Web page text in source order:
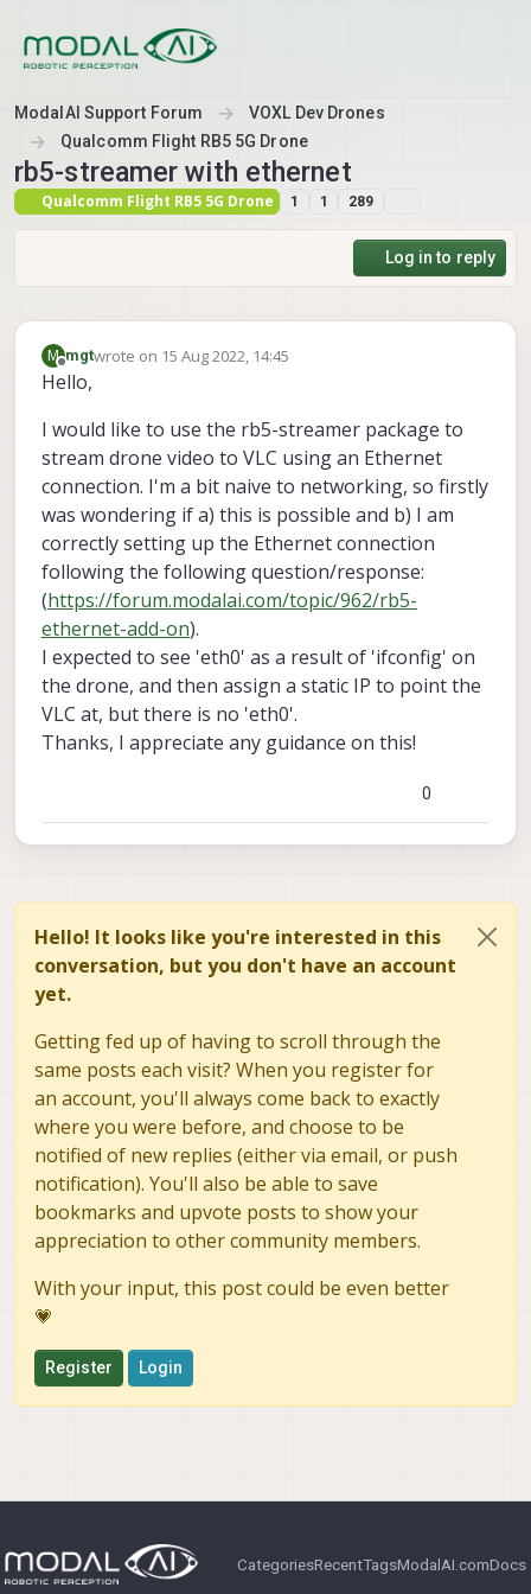
ModalAI Support Forum
VOXL Dev Drones
Qualcomm Flight RB5 5G Drone
rb5-streamer with ethernet
Qualcomm Flight RB5 5G Drone 1 1 289
Log in to reply
M
Offline
mgtwrote on 15 Aug 2022, 14:45
last edited by
Hello,
I would like to use the rb5-streamer package to
stream drone video to VLC using an Ethernet
connection. I'm a bit naive to networking, so firstly
was wondering if a) this is possible and b) I am
correctly setting up the Ethernet connection
following the following question/response:
(https://forum.modalai.com/topic/962/rb5-
ethernet-add-on).
I expected to see 'eth0' as a result of 'ifconfig' on
the drone, and then assign a static IP to point the
VLC at, but there is no 'eth0'.
Thanks, I appreciate any guidance on this!
0
Hello! It looks like you're interested in this
conversation, but you don't have an account
yet.
Getting fed up of having to scroll through the
same posts each visit? When you register for
an account, you'll always come back to exactly
where you were before, and choose to be
notified of new replies (either via email, or push
notification). You'll also be able to save
bookmarks and upvote posts to show your
appreciation to other community members.
With your input, this post could be even better
💗
Register Login
CategoriesRecentTagsModalAI.comDocs